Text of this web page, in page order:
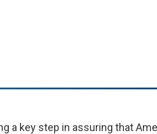
a key step in assuring that